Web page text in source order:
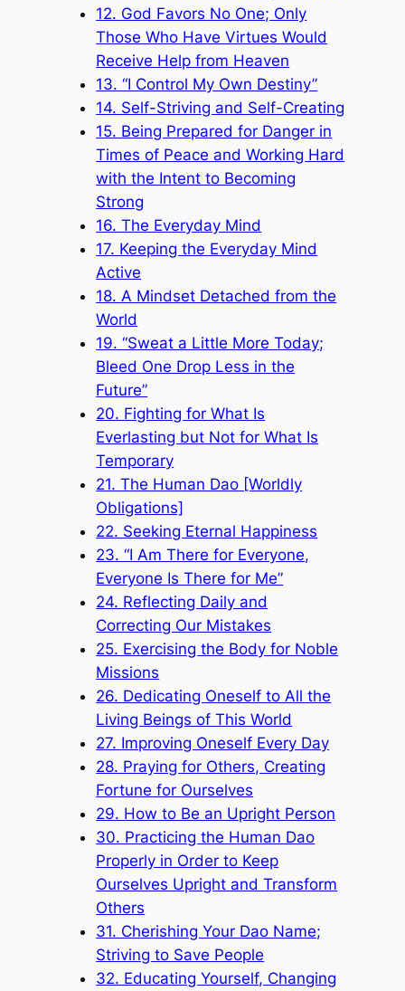
12. God Favors No One; Only
Those Who Have Virtues Would
Receive Help from Heaven
13. “I Control My Own Destiny”
14. Self-Striving and Self-Creating
15. Being Prepared for Danger in
Times of Peace and Working Hard
with the Intent to Becoming
Strong
16. The Everyday Mind
17. Keeping the Everyday Mind
Active
18. A Mindset Detached from the
World
19. “Sweat a Little More Today;
Bleed One Drop Less in the
Future”
20. Fighting for What Is
Everlasting but Not for What Is
Temporary
21. The Human Dao [Worldly
Obligations]
22. Seeking Eternal Happiness
23. “I Am There for Everyone,
Everyone Is There for Me”
24. Reflecting Daily and
Correcting Our Mistakes
25. Exercising the Body for Noble
Missions
26. Dedicating Oneself to All the
Living Beings of This World
27. Improving Oneself Every Day
28. Praying for Others, Creating
Fortune for Ourselves
29. How to Be an Upright Person
30. Practicing the Human Dao
Properly in Order to Keep
Ourselves Upright and Transform
Others
31. Cherishing Your Dao Name;
Striving to Save People
32. Educating Yourself, Changing